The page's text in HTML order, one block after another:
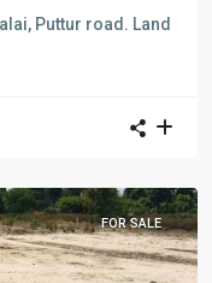
Puttur road. Land
FOR SALE